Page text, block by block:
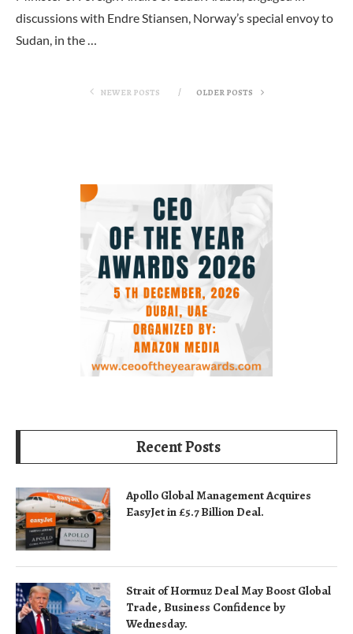
discussions with Endre Stiansen, Norway’s special envoy to
Sudan, in the …
NEWER POSTS OLDER POSTS
Recent Posts
Apollo Global Management Acquires
EasyJet in £5.7 Billion Deal.
Strait of Hormuz Deal May Boost Global
Trade, Business Confidence by
Wednesday.